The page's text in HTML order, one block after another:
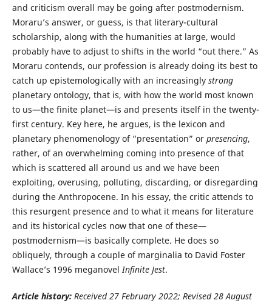
and criticism overall may be going after postmodernism.
Moraru’s answer, or guess, is that literary-cultural
scholarship, along with the humanities at large, would
probably have to adjust to shifts in the world “out there.” As
Moraru contends, our profession is already doing its best to
catch up epistemologically with an increasingly strong
planetary ontology, that is, with how the world most known
to us—the finite planet—is and presents itself in the twenty-
first century. Key here, he argues, is the lexicon and
planetary phenomenology of “presentation” or presencing,
rather, of an overwhelming coming into presence of that
which is scattered all around us and we have been
exploiting, overusing, polluting, discarding, or disregarding
during the Anthropocene. In his essay, the critic attends to
this resurgent presence and to what it means for literature
and its historical cycles now that one of these—
postmodernism—is basically complete. He does so
obliquely, through a couple of marginalia to David Foster
Wallace’s 1996 meganovelInfinite Jest.
Article history:Received 27 February 2022; Revised 28 August